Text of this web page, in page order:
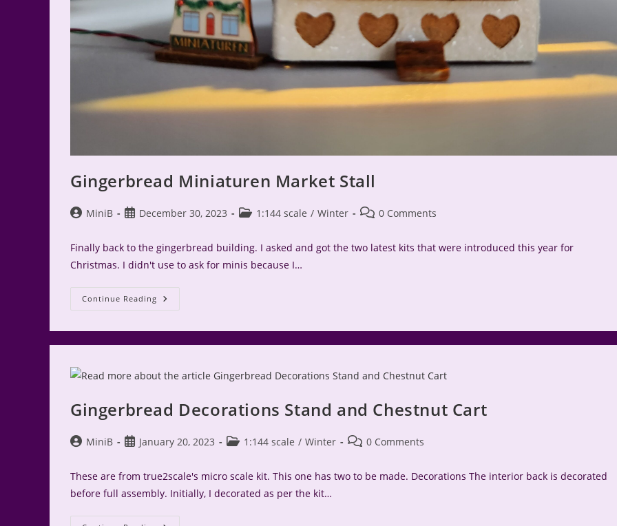
Gingerbread Miniaturen Market Stall
PostMiniB
PostDecember 30, 2023
Post1:144 scale / Winter
Post 0 Comments
Finally back to the gingerbread building. I asked and got the two latest kits that were introduced this year for
Christmas. I didn't use to ask for minis because I…
Continue Reading Gingerbread
Miniaturen
Gingerbread Decorations Stand and Chestnut Cart
PostMiniB
PostJanuary 20, 2023
Post1:144 scale / Winter
Post 0 Comments
These are from true2scale's micro scale kit. This one has two to be made. Decorations The interior back is decorated
before full assembly. Initially, I decorated as per the kit…